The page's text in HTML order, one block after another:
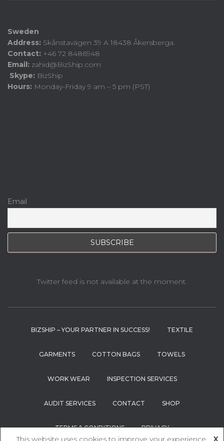
Sweden
Address: Skånstavägen 39 A 18438 Åkersberga.
Contact: +46 72 8486948
Email: zahid@BizShip.com
Skype: BizShip
Hours: Monday-Friday 9 am – 5 pm (PST)
Email
Twitter feed is not available at the moment.
BIZSHIP – YOUR PARTNER IN SUCCESS! TEXTILE
GARMENTS COTTON BAGS TOWELS
WORK WEAR INSPECTION SERVICES
AUDIT SERVICES CONTACT SHOP
TERMS & CONDITIONS PRIVACY
This website uses cookies to improve your experience. X